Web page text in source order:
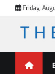
content
Friday,
The